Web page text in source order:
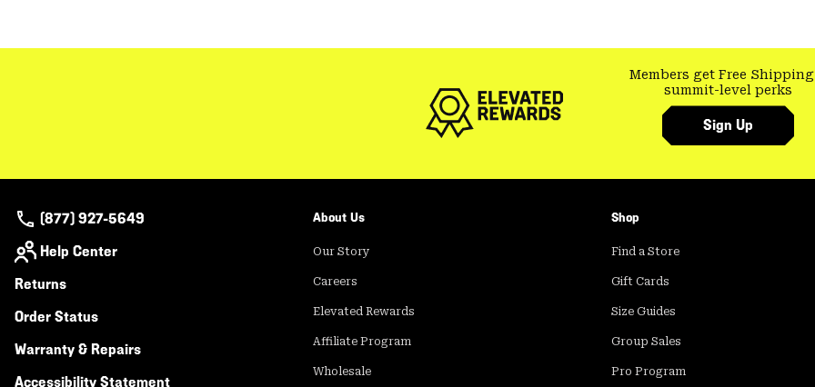
Members get Free Shipping
summit-level perks
Sign Up
(877) 927-5649
Help Center
Returns
Order Status
Warranty & Repairs
Accessibility Statement
About Us
Our Story
Careers
Elevated Rewards
Affiliate Program
Wholesale
Shop
Find a Store
Gift Cards
Size Guides
Group Sales
Pro Program